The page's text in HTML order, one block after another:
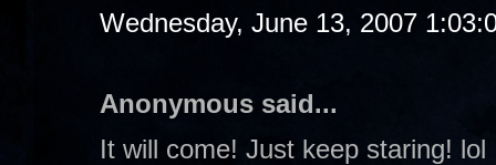
Wednesday, June 13, 2007
Anonymous said...
It will come! Just keep staring! lol